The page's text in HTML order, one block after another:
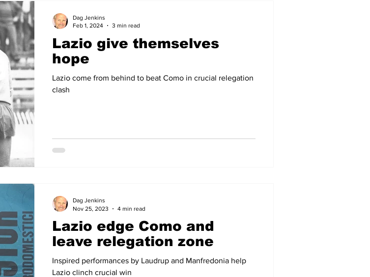
Lazio give themselves
hope
Lazio come from behind to beat Como in crucial relegation
clash
Dag Jenkins
Feb 1, 2024
3 min read
Lazio edge Como and
leave relegation zone
Inspired performances by Laudrup and Manfredonia help
Lazio clinch crucial win
Dag Jenkins
Nov 25, 2023
4 min read